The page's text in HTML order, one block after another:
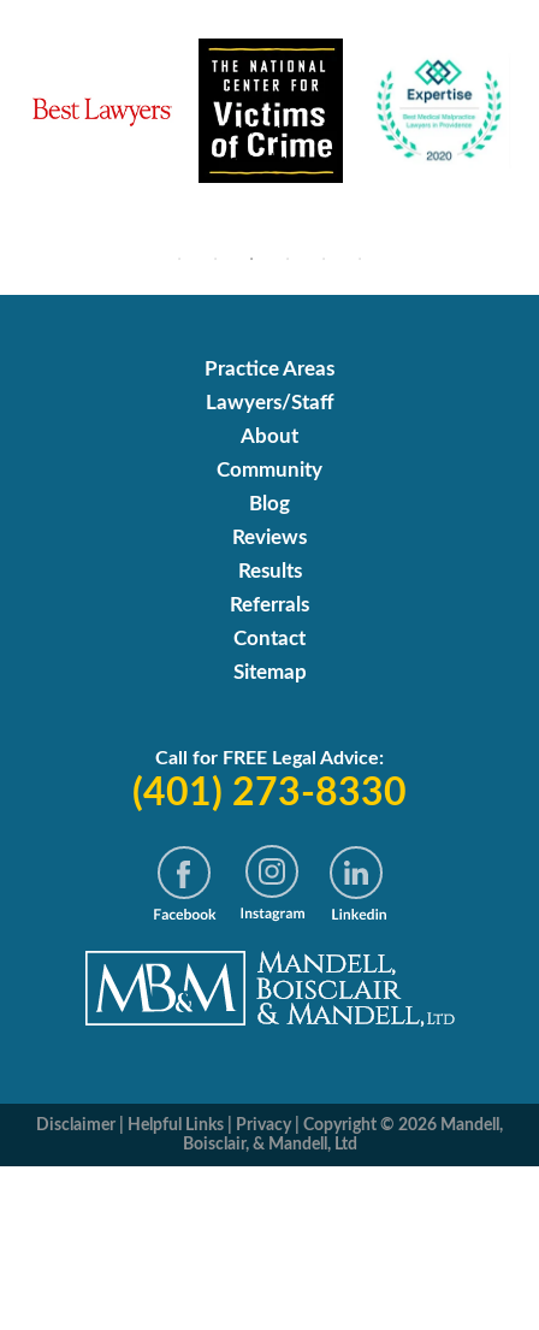
Practice Areas
Lawyers/Staff
About
Community
Blog
Reviews
Results
Referrals
Contact
Sitemap
Call for FREE Legal Advice:
(401) 273-8330
Disclaimer Helpful Links Privacy
Copyright © 2026 Mandell,
Boisclair, & Mandell, Ltd